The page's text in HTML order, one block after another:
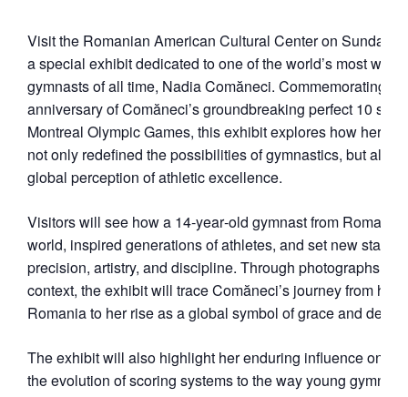
Visit the Romanian American Cultural Center on Sundays
a special exhibit dedicated to one of the world’s most well
gymnasts of all time, Nadia Comăneci. Commemorating
anniversary of Comăneci’s groundbreaking perfect 10
Montreal Olympic Games, this exhibit explores how her
not only redefined the possibilities of gymnastics, but also
global perception of athletic excellence.
Visitors will see how a 14‑year‑old gymnast from Romania
world, inspired generations of athletes, and set new
precision, artistry, and discipline. Through photographs
context, the exhibit will trace Comăneci’s journey from her
Romania to her rise as a global symbol of grace and
The exhibit will also highlight her enduring influence on
the evolution of scoring systems to the way young